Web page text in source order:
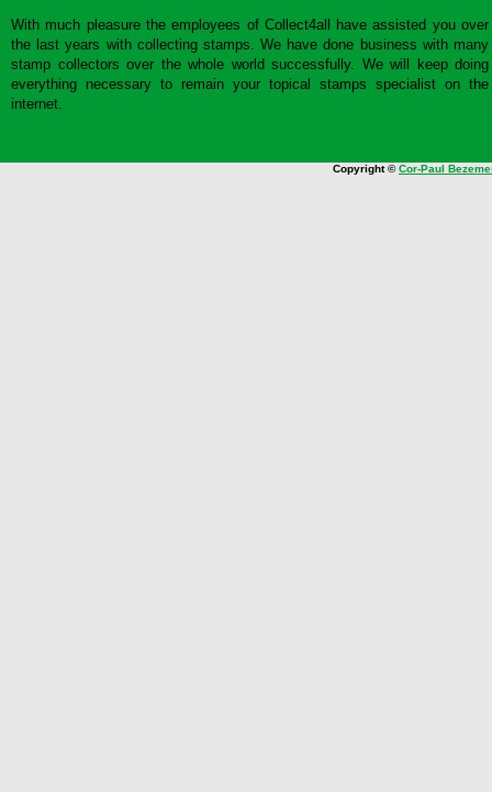
With much pleasure the employees of Collect4all have assisted you over
the last years with collecting stamps. We have done business with many
stamp collectors over the whole world successfully. We will keep doing
everything necessary to remain your topical stamps specialist on the
internet.
Copyright ©Cor-Paul